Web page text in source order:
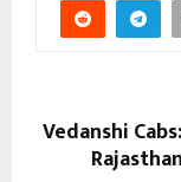
Vedanshi